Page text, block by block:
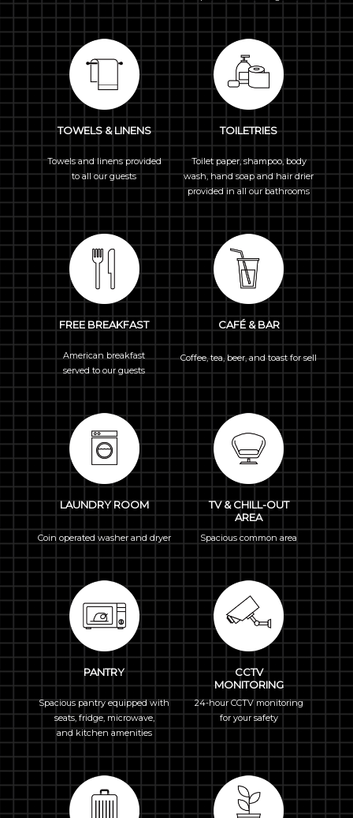
TOWELS & LINENS
Towels and linens provided
to all our guests
TOILETRIES
Toilet paper, shampoo, body
wash, hand soap and hair drier
provided in all our bathrooms
FREE BREAKFAST
American breakfast
served to our guests
CAFÉ & BAR
Coffee, tea, beer, and toast for sell
LAUNDRY ROOM
Coin operated washer and dryer
TV & CHILL-OUT
AREA
Spacious common area
PANTRY
Spacious pantry equipped with
seats, fridge, microwave,
and kitchen amenities
CCTV
MONITORING
24-hour CCTV monitoring
for your safety